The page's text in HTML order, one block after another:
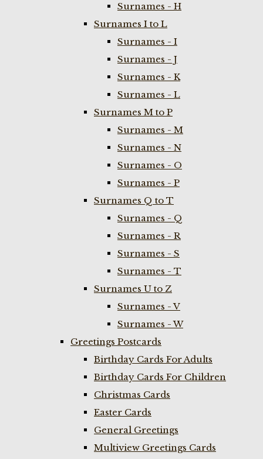
Surnames - H
Surnames I to L
Surnames - I
Surnames - J
Surnames - K
Surnames - L
Surnames M to P
Surnames - M
Surnames - N
Surnames - O
Surnames - P
Surnames Q to T
Surnames - Q
Surnames - R
Surnames - S
Surnames - T
Surnames U to Z
Surnames - V
Surnames - W
Greetings Postcards
Birthday Cards For Adults
Birthday Cards For Children
Christmas Cards
Easter Cards
General Greetings
Multiview Greetings Cards